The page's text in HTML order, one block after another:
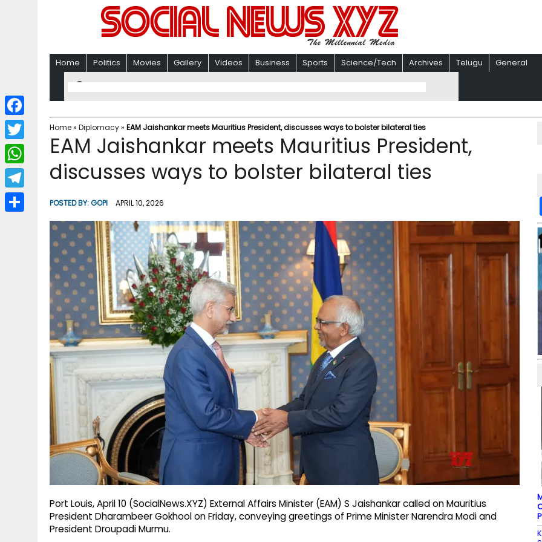
Home Politics Movies Gallery Videos Business Sports Science/Tech Archives Telugu General
Home» Diplomacy» EAM Jaishankar meets Mauritius President, discusses ways to bolster bilateral ties
EAM Jaishankar meets Mauritius President,
discusses ways to bolster bilateral ties
POSTED BY:GOPI APRIL 10, 2026
Port Louis, April 10 (SocialNews.XYZ) External Affairs Minister (EAM) S Jaishankar called on Mauritius
President Dharambeer Gokhool on Friday, conveying greetings of Prime Minister Narendra Modi and
President Droupadi Murmu.
F
a
c
b
T
w
i
W
h
a
T